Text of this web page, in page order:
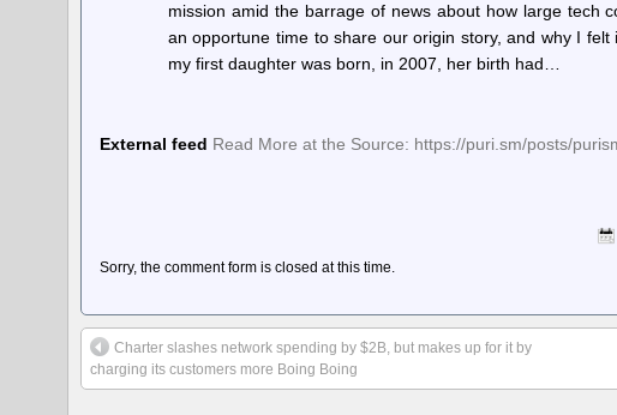
mission amid the barrage of news about how large tech
an opportune time to share our origin story, and why I
my first daughter was born, in 2007, her birth had…
External feed Read More at the Source: https://puri.sm/posts/
Sorry, the comment form is closed at this time.
Charter slashes network spending by $2B, but makes up for it by
charging its customers more Boing Boing